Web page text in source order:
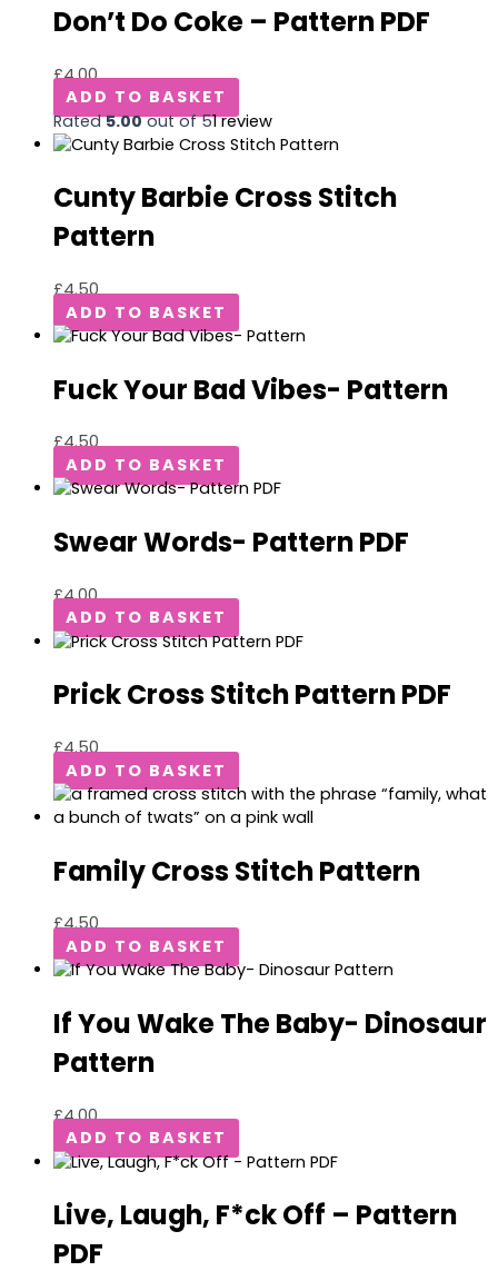
Don’t Do Coke – Pattern PDF
£4.00
ADD TO BASKET
Rated5.00out of 51review
Cunty Barbie Cross Stitch
Pattern
£4.50
ADD TO BASKET
Fuck Your Bad Vibes- Pattern
£4.50
ADD TO BASKET
Swear Words- Pattern PDF
£4.00
ADD TO BASKET
Prick Cross Stitch Pattern PDF
£4.50
ADD TO BASKET
Family Cross Stitch Pattern
£4.50
ADD TO BASKET
If You Wake The Baby- Dinosaur
Pattern
£4.00
ADD TO BASKET
Live, Laugh, F*ck Off – Pattern
PDF